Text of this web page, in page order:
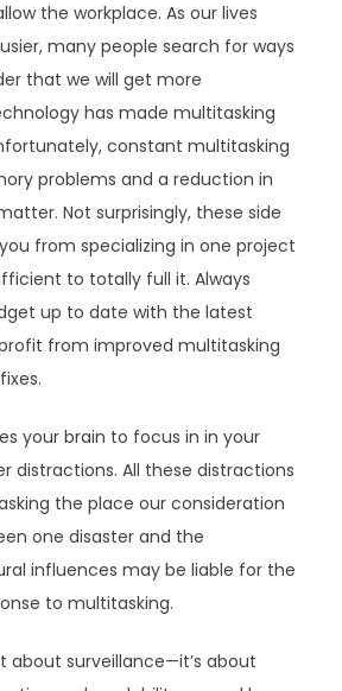
the workplace. As our lives
many people search for ways
that we will get more
has made multitasking
constant multitasking
problems and a reduction in
Not surprisingly, these side
from specializing in one project
to totally full it. Always
up to date with the latest
from improved multitasking
your brain to focus in in your
distractions. All these distractions
the place our consideration
one disaster and the
influences may be liable for the
to multitasking.
about surveillance—it’s about